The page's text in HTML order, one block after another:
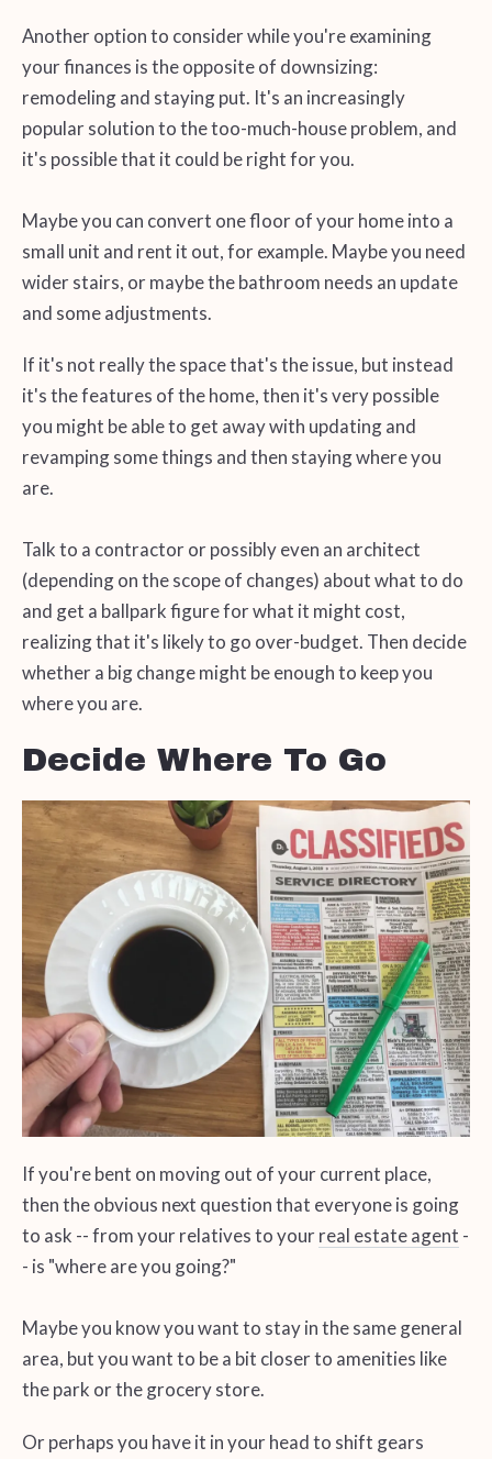
Another option to consider while you're examining
your finances is the opposite of downsizing:
remodeling and staying put. It's an increasingly
popular solution to the too-much-house problem, and
it's possible that it could be right for you.
Maybe you can convert one floor of your home into a
small unit and rent it out, for example. Maybe you need
wider stairs, or maybe the bathroom needs an update
and some adjustments.
If it's not really the space that's the issue, but instead
it's the features of the home, then it's very possible
you might be able to get away with updating and
revamping some things and then staying where you
are.
Talk to a contractor or possibly even an architect
(depending on the scope of changes) about what to do
and get a ballpark figure for what it might cost,
realizing that it's likely to go over-budget. Then decide
whether a big change might be enough to keep you
where you are.
Decide Where To Go
If you're bent on moving out of your current place,
then the obvious next question that everyone is going
to ask -- from your relatives to yourreal estate agent -
- is "where are you going?"
Maybe you know you want to stay in the same general
area, but you want to be a bit closer to amenities like
the park or the grocery store.
Or perhaps you have it in your head to shift gears